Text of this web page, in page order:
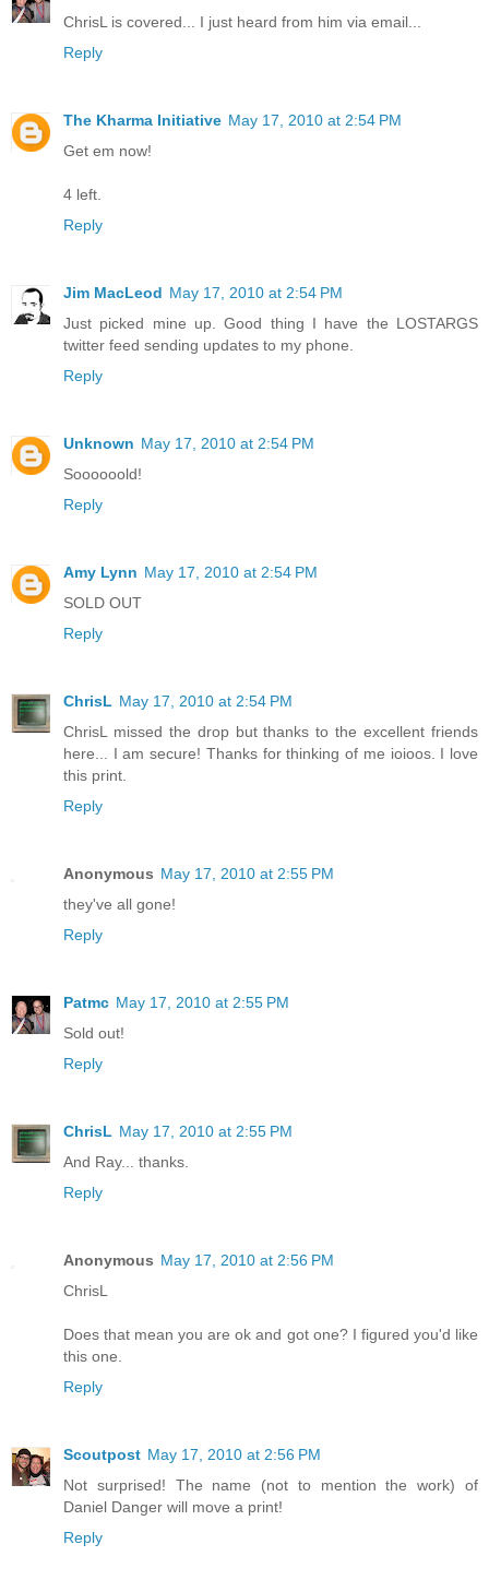
ChrisL is covered... I just heard from him via email...
Reply
The Kharma Initiative May 17, 2010 at 2:54 PM
Get em now!
4 left.
Reply
Jim MacLeod May 17, 2010 at 2:54 PM
Just picked mine up. Good thing I have the LOSTARGS
twitter feed sending updates to my phone.
Reply
Unknown May 17, 2010 at 2:54 PM
Soooooold!
Reply
Amy Lynn May 17, 2010 at 2:54 PM
SOLD OUT
Reply
ChrisL May 17, 2010 at 2:54 PM
ChrisL missed the drop but thanks to the excellent friends
here... I am secure! Thanks for thinking of me ioioos. I love
this print.
Reply
Anonymous May 17, 2010 at 2:55 PM
they've all gone!
Reply
Patmc May 17, 2010 at 2:55 PM
Sold out!
Reply
ChrisL May 17, 2010 at 2:55 PM
And Ray... thanks.
Reply
Anonymous May 17, 2010 at 2:56 PM
ChrisL
Does that mean you are ok and got one? I figured you'd like
this one.
Reply
Scoutpost May 17, 2010 at 2:56 PM
Not surprised! The name (not to mention the work) of
Daniel Danger will move a print!
Reply